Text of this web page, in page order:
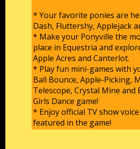
* Your favorite ponies are
Dash, Fluttershy, Applejack
* Make your Ponyville the
place in Equestria and
Apple Acres and Canterlot.
* Play fun mini-games with
Ball Bounce, Apple-Picking,
Telescope, Crystal Mine and
Girls Dance game!
* Enjoy official TV show
featured in the game!